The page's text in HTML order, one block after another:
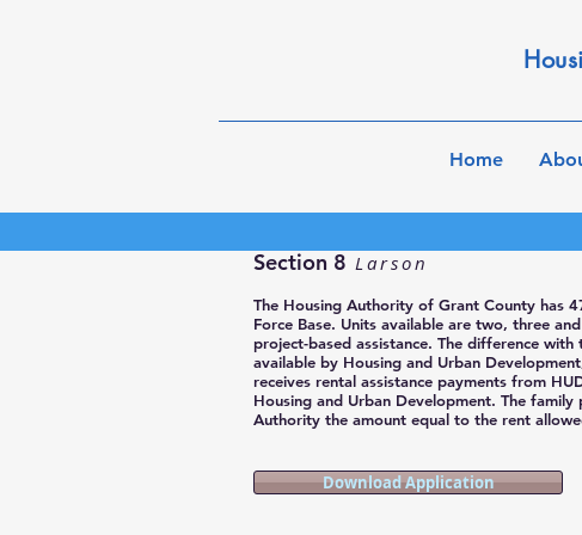
Home
Section 8 Larson
The Housing Authority of Grant County has
Force Base. Units available are two, three
project-based assistance. The difference
available by Housing and Urban
receives rental assistance payments from
Housing and Urban Development. The
Authority the amount equal to the rent
Download Application